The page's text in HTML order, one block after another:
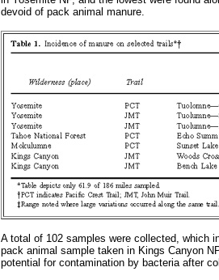
devoid of pack animal manure.
A total of 102 samples were collected, which
pack animal sample taken in Kings Canyon
potential for contamination by bacteria after